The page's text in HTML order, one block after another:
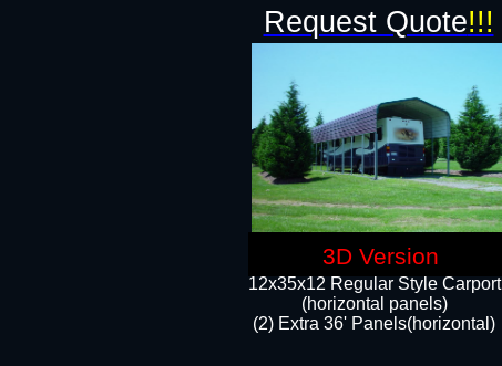
12x35x12 Regular Style Carport
(horizontal panels)
(2) Extra 36' Panels(horizontal)
Request Quote!!!
3D Version